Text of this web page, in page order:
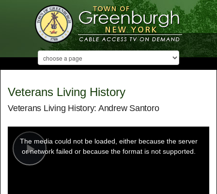
Veterans Living History
Veterans Living History: Andrew Santoro
Play
modal
window.
The media could not be loaded, either because the server
or network failed or because the format is not supported.